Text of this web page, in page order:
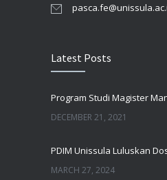
Latest Posts
DECEMBER 21, 2021
MARCH 27, 2024